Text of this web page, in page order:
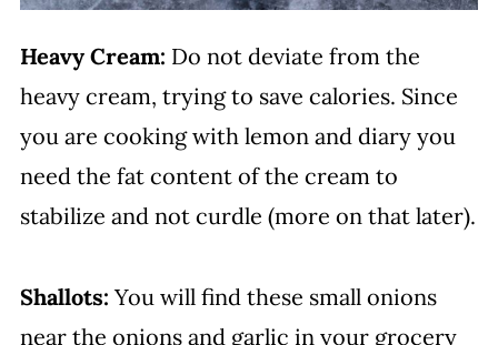
Heavy Cream: Do not deviate from the
heavy cream, trying to save calories. Since
you are cooking with lemon and diary you
need the fat content of the cream to
stabilize and not curdle (more on that later).
Shallots:You will find these small onions
near the onions and garlic in your grocery